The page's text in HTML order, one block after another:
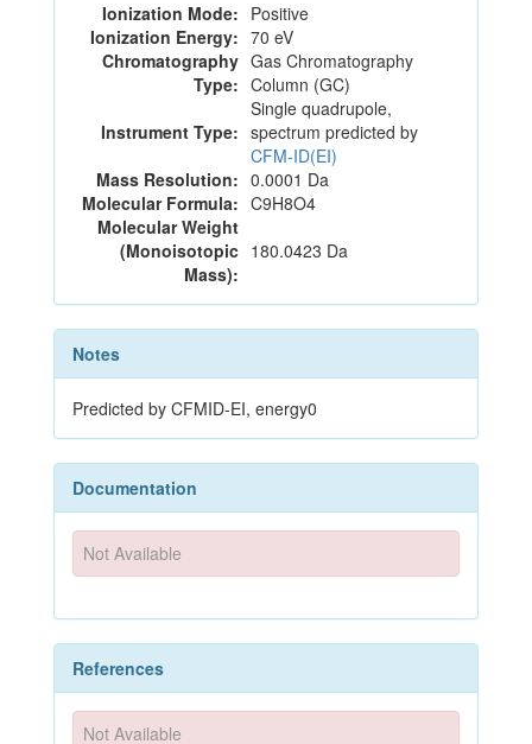
Ionization Mode: Positive
Ionization Energy: 70 eV
Chromatography
Type:
Gas Chromatography
Column (GC)
Instrument Type:
Single quadrupole,
spectrum predicted by
CFM-ID(EI)
Mass Resolution: 0.0001 Da
Molecular Formula: C9H8O4
Molecular Weight
(Monoisotopic
Mass):
180.0423 Da
Notes
Predicted by CFMID-EI, energy0
Documentation
Not Available
References
Not Available